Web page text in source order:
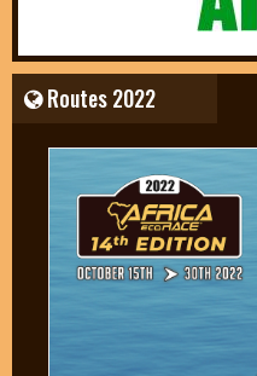
Routes 2022